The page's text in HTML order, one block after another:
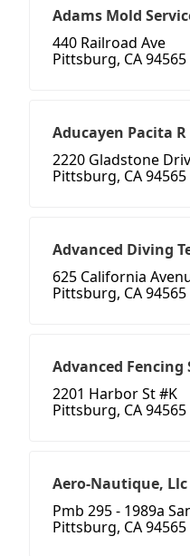
Adams Mold
440 Railroad Ave
Pittsburg, CA 94565
Aducayen Pacita R
2220 Gladstone
Pittsburg, CA 94565
Advanced Diving
625 California
Pittsburg, CA 94565
Advanced Fencing
2201 Harbor St #K
Pittsburg, CA 94565
Aero-Nautique, Llc
Pmb 295 - 1989a
Pittsburg, CA 94565